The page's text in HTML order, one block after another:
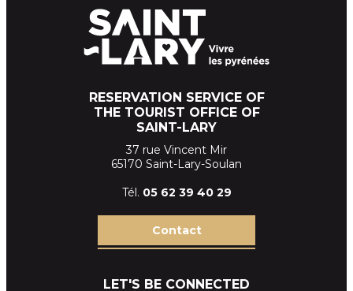
RESERVATION SERVICE OF
THE TOURIST OFFICE OF
SAINT-LARY
37 rue Vincent Mir
65170 Saint-Lary-Soulan
Tél. 05 62 39 40 29
Contact
LET'S BE CONNECTED